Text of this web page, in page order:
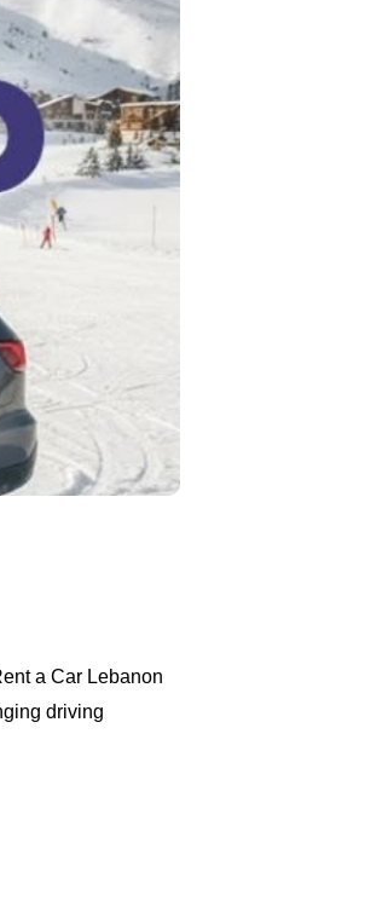
a Car Lebanon
driving